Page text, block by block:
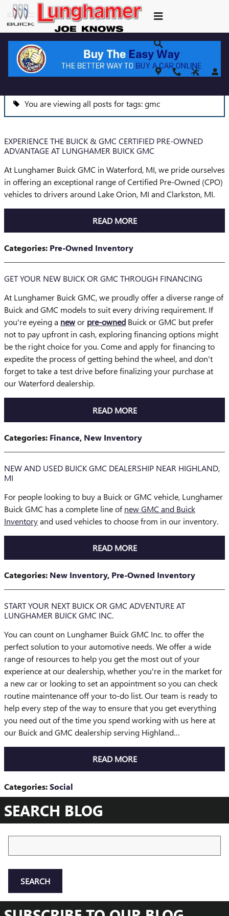
Skip to main content
BLOG
You are viewing all posts for tags: gmc
EXPERIENCE THE BUICK & GMC CERTIFIED PRE-OWNED
ADVANTAGE AT LUNGHAMER BUICK GMC
At Lunghamer Buick GMC in Waterford, MI, we pride ourselves
in offering an exceptional range of Certified Pre-Owned (CPO)
vehicles to drivers around Lake Orion, MI and Clarkston, MI.
READ MORE
Categories: Pre-Owned Inventory
GET YOUR NEW BUICK OR GMC THROUGH FINANCING
At Lunghamer Buick GMC, we proudly offer a diverse range of
Buick and GMC models to suit every driving requirement. If
you're eyeing a newor pre-owned Buick or GMC but prefer
not to pay upfront in cash, exploring financing options might
be the right choice for you. Come and apply for financing to
expedite the process of getting behind the wheel, and don't
forget to take a test drive before finalizing your purchase at
our Waterford dealership.
READ MORE
Categories: Finance, New Inventory
NEW AND USED BUICK GMC DEALERSHIP NEAR HIGHLAND,
MI
For people looking to buy a Buick or GMC vehicle, Lunghamer
Buick GMC has a complete line ofnew GMC and Buick
Inventoryand used vehicles to choose from in our inventory.
READ MORE
Categories: New Inventory, Pre-Owned Inventory
START YOUR NEXT BUICK OR GMC ADVENTURE AT
LUNGHAMER BUICK GMC INC.
You can count on Lunghamer Buick GMC Inc. to offer the
perfect solution to your automotive needs. We offer a wide
range of resources to help you get the most out of your
experience at our dealership, whether you're in the market for
a new car or looking to set an appointment so you can check
routine maintenance off your to-do list. Our team is ready to
help every step of the way to ensure that you get everything
you need out of the time you spend working with us here at
our Buick and GMC dealership serving Highland…
READ MORE
Categories:Social
SEARCH BLOG
SEARCH